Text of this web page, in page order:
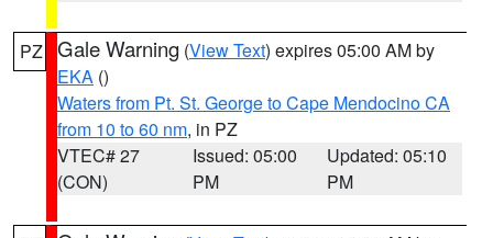
PZ Gale Warning (View Text) expires 05:00 AM by
EKA ()
Waters from Pt. St. George to Cape Mendocino CA
from 10 to 60 nm, in PZ
VTEC# 27
(CON)
Issued: 05:00
PM
Updated: 05:10
PM